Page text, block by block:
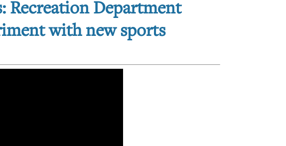
Recreation Department
with new sports